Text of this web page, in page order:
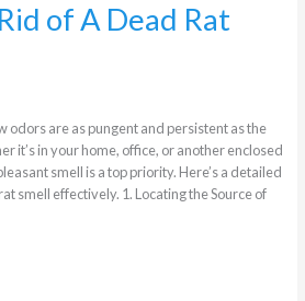
of A Dead Rat
odors are as pungent and persistent as the
it’s in your home, office, or another enclosed
smell is a top priority. Here’s a detailed
smell effectively. 1. Locating the Source of